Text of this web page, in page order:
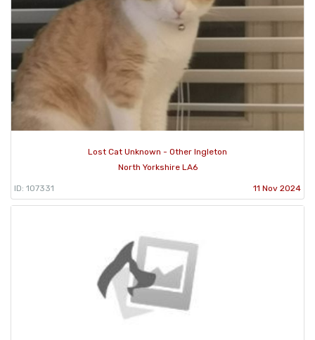
Lost Cat Unknown - Other Ingleton
North Yorkshire LA6
ID: 107331 11 Nov 2024